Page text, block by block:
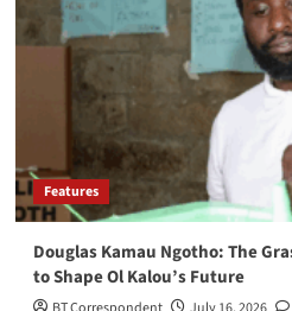
Features
Douglas Kamau Ngotho: The
to Shape Ol Kalou’s Future